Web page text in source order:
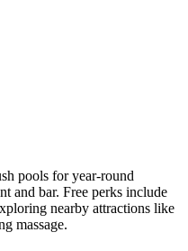
pools for year-round
and bar. Free perks include
nearby attractions like
massage.